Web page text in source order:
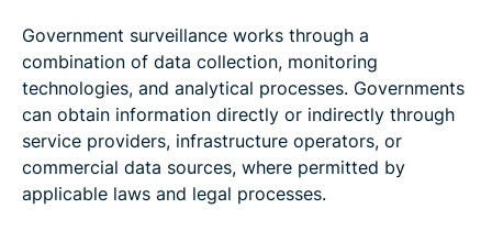
Government surveillance works through a
combination of data collection, monitoring
technologies, and analytical processes. Governments
can obtain information directly or indirectly through
service providers, infrastructure operators, or
commercial data sources, where permitted by
applicable laws and legal processes.